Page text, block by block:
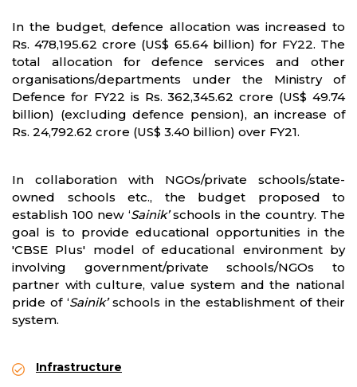
In the budget, defence allocation was increased to
Rs. 478,195.62 crore (US$ 65.64 billion) for FY22. The
total allocation for defence services and other
organisations/departments under the Ministry of
Defence for FY22 is Rs. 362,345.62 crore (US$ 49.74
billion) (excluding defence pension), an increase of
Rs. 24,792.62 crore (US$ 3.40 billion) over FY21.
In collaboration with NGOs/private schools/state-
owned schools etc., the budget proposed to
establish 100 new ‘Sainik’schools in the country. The
goal is to provide educational opportunities in the
'CBSE Plus' model of educational environment by
involving government/private schools/NGOs to
partner with culture, value system and the national
pride of ‘Sainik’schools in the establishment of their
system.
Infrastructure